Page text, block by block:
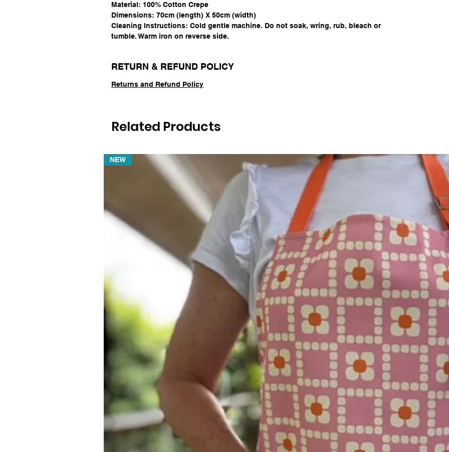
Material: 100% Cotton Crepe
Dimensions: 70cm (length) X 50cm (width)
Cleaning Instructions: Cold gentle machine. Do not soak, wring, rub, bleach or
tumble. Warm iron on reverse side.
RETURN & REFUND POLICY
Returns and Refund Policy
Related Products
NEW